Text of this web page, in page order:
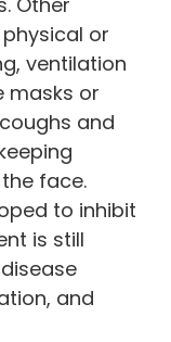
or
ventilation
masks or
and
face.
to inhibit
is still
and